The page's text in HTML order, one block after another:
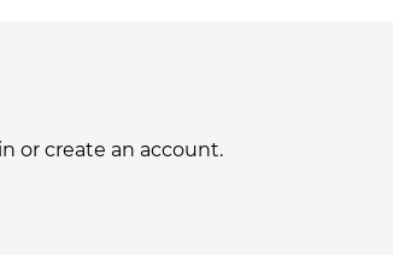
or create an account.